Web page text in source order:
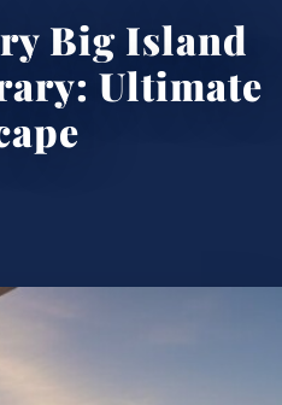
Big Island
Ultimate